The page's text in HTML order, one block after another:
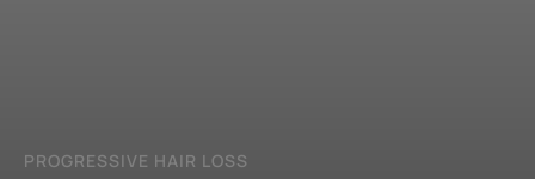
PROGRESSIVE HAIR LOSS